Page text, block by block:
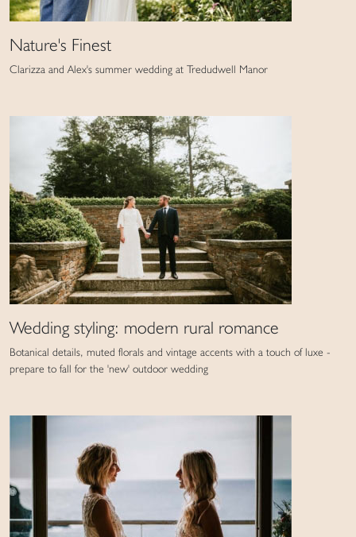
Nature's Finest
Clarizza and Alex's summer wedding at Tredudwell Manor
Wedding styling: modern rural romance
Botanical details, muted florals and vintage accents with a touch of luxe -
prepare to fall for the 'new' outdoor wedding